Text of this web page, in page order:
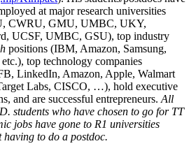
at major research universities
CWRU, GMU, UMBC, UKY,
UCSF, UMBC, GSU), top industry
positions (IBM, Amazon, Samsung,
top technology companies
LinkedIn, Amazon, Apple, Walmart
Labs, CISCO, …), hold executive
and are successful entrepreneurs. All
students who have chosen to go for TT
jobs have gone to R1 universities
having to do a postdoc.